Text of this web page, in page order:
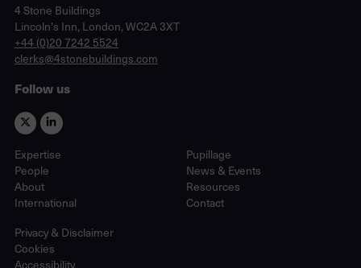
Lincoln's Inn, London, WC2A 3XT
4 Stone Buildings
Lincoln's Inn, London, WC2A 3XT
phone
+44 (0)20 7242 5524
email
clerks@4stonebuildings.com
Follow us
Expertise
People
About
International
Pupillage
News & Events
Resources
Contact
Privacy & Disclaimer
Cookies